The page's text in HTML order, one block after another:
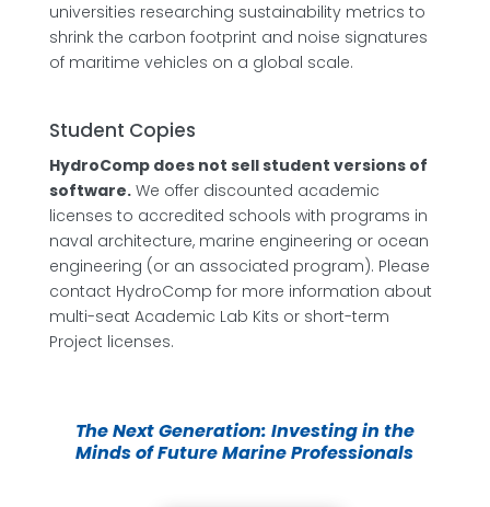
universities researching sustainability metrics to
shrink the carbon footprint and noise signatures
of maritime vehicles on a global scale.
Student Copies
HydroComp does not sell student versions of
software.We offer discounted academic
licenses to accredited schools with programs in
naval architecture, marine engineering or ocean
engineering (or an associated program). Please
contact HydroComp for more information about
multi-seat Academic Lab Kits or short-term
Project licenses.
The Next Generation: Investing in the
Minds of Future Marine Professionals